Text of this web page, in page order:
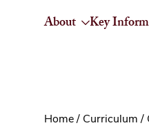
About Key
Home / Curriculum /